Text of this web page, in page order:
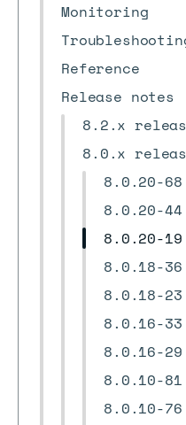
Monitoring
Reference
Release notes
8.2.x
8.0.x
8.0.20-
8.0.20-
8.0.20-19
8.0.18-36
8.0.18-
8.0.16-
8.0.16-
8.0.10-
8.0.10-